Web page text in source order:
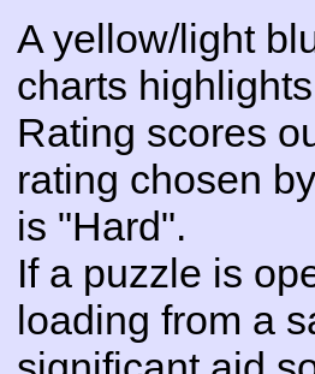
A yellow/light
charts
Rating scores
rating chosen
is "Hard".
If a puzzle is
loading from a